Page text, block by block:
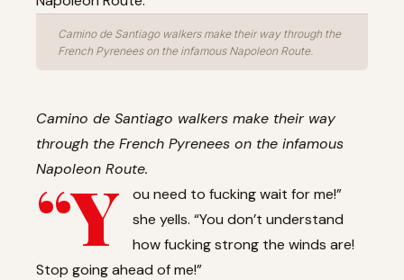
Camino de Santiago walkers make their way through the
French Pyrenees on the infamous Napoleon Route.
Camino de Santiago walkers make their way
through the French Pyrenees on the infamous
Napoleon Route.
“Y
ou need to fucking wait for me!”
she yells. “You don’t understand
how fucking strong the winds are!
Stop going ahead of me!”